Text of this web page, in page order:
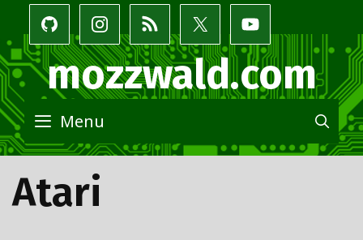
Skip
contentmozzwald.com
Menu
Atari